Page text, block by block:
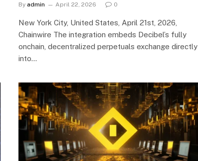
By admin April 22, 2026 0
New York City, United States, April 21st, 2026,
Chainwire The integration embeds Decibel’s fully
onchain, decentralized perpetuals exchange directly
into…